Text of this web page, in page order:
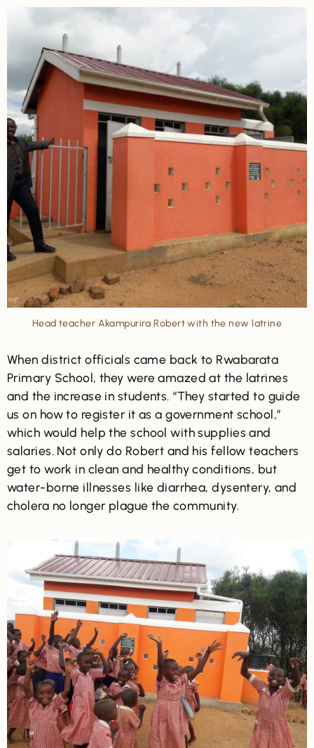
Head teacher Akampurira Robert with the new latrine
When district officials came back to Rwabarata
Primary School, they were amazed at the latrines
and the increase in students. “They started to guide
us on how to register it as a government school,”
which would help the school with supplies and
salaries. Not only do Robert and his fellow teachers
get to work in clean and healthy conditions, but
water-borne illnesses like diarrhea, dysentery, and
cholera no longer plague the community.